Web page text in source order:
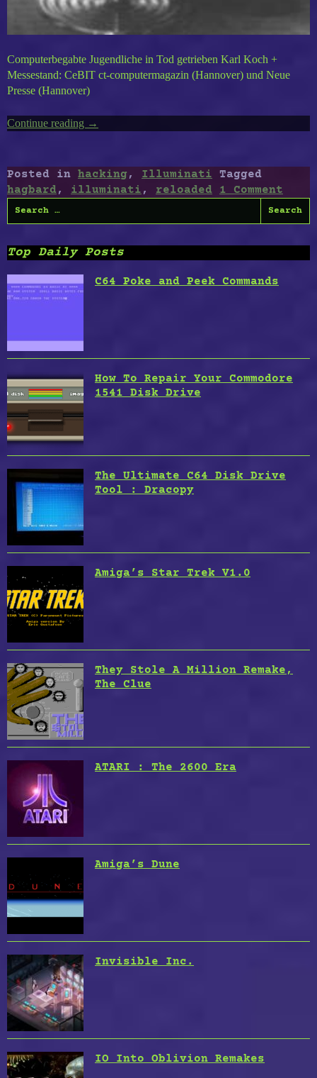
Computerbegabte Jugendliche in Tod getrieben Karl Koch +
Messestand: CeBIT ct-computermagazin (Hannover) und Neue
Presse (Hannover)
Continue reading “Hagbard
→
Posted in hacking, Illuminati
Tagged
hagbard, illuminati , reloaded
1 Comment
Search
for:
Top Daily Posts
C64 Poke and Peek Commands
How To Repair Your Commodore
1541 Disk Drive
The Ultimate C64 Disk Drive
Tool : Dracopy
Amiga’s Star Trek V1.0
They Stole A Million Remake,
The Clue
ATARI : The 2600 Era
Amiga’s Dune
Invisible Inc.
IO Into Oblivion Remakes